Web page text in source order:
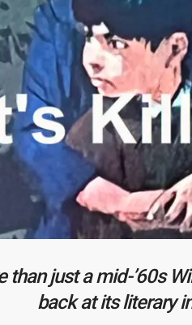
than just a mid-’60s
back at its literary